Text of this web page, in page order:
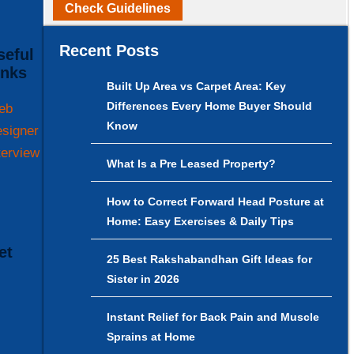
Check Guidelines
Recent Posts
Built Up Area vs Carpet Area: Key
Differences Every Home Buyer Should
Know
What Is a Pre Leased Property?
How to Correct Forward Head Posture at
Home: Easy Exercises & Daily Tips
25 Best Rakshabandhan Gift Ideas for
Sister in 2026
Instant Relief for Back Pain and Muscle
Sprains at Home